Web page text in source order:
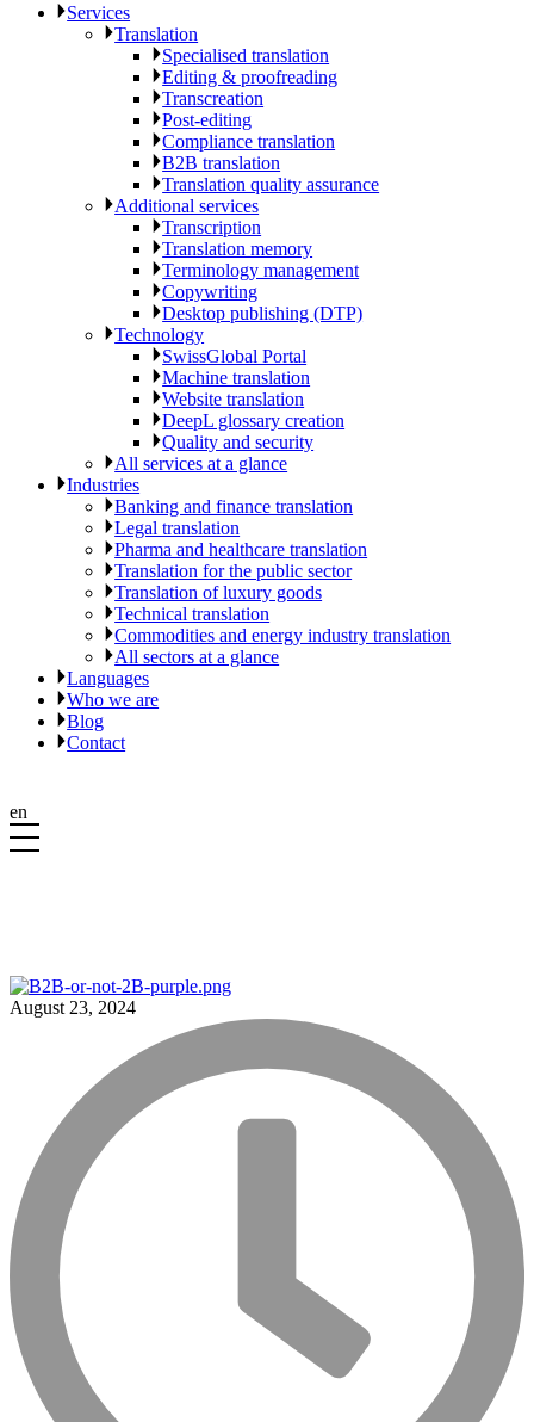
Services
Translation
Specialised translation
Editing & proofreading
Transcreation
Post-editing
Compliance translation
B2B translation
Translation quality assurance
Additional services
Transcription
Translation memory
Terminology management
Copywriting
Desktop publishing (DTP)
Technology
SwissGlobal Portal
Machine translation
Website translation
DeepL glossary creation
Quality and security
All services at a glance
Industries
Banking and finance translation
Legal translation
Pharma and healthcare translation
Translation for the public sector
Translation of luxury goods
Technical translation
Commodities and energy industry translation
All sectors at a glance
Languages
Who we are
Blog
Contact
en
August 23, 2024